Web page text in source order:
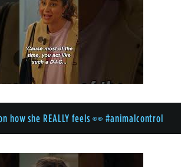
how she REALLY feels 👀 #animalcontrol